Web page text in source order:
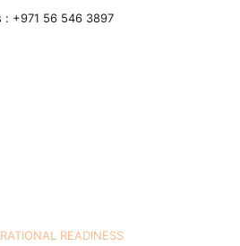
: +971 56 546 3897
READINESS